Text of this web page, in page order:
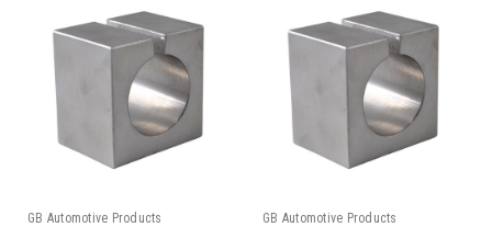
GB Automotive Products
GB Automotive Products